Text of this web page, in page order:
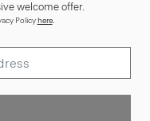
welcome offer.
Policyhere.